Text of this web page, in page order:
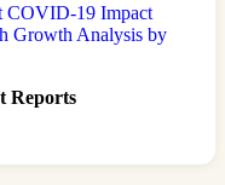
COVID-19 Impact
Growth Analysis by
Reports